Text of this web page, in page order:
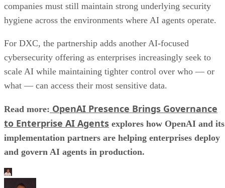
companies must still maintain strong underlying security
hygiene across the environments where AI agents operate.
For DXC, the partnership adds another AI-focused
cybersecurity offering as enterprises increasingly seek to
scale AI while maintaining tighter control over who — or
what — can access their most sensitive data.
Read more: OpenAI Presence Brings Governance
to Enterprise AI Agents explores how OpenAI and its
implementation partners are helping enterprises deploy
and govern AI agents in production.